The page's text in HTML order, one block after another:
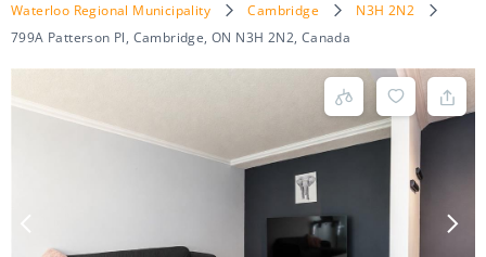
Waterloo Regional Municipality
Cambridge
N3H 2N2
799A Patterson Pl, Cambridge, ON N3H 2N2, Canada